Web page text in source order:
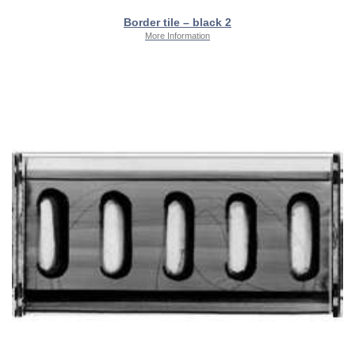
Border tile – black 2
More Information